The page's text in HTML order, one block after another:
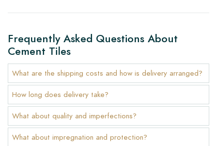
Frequently Asked Questions About
Cement Tiles
What are the shipping costs and how is delivery arranged?
How long does delivery take?
What about quality and imperfections?
What about impregnation and protection?